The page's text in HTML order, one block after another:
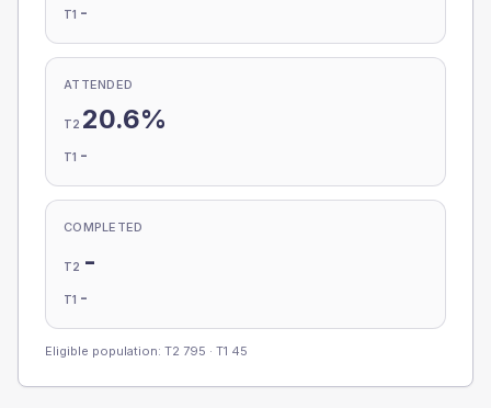
T1 -
ATTENDED
T2 20.6%
T1 -
COMPLETED
T2 -
T1 -
Eligible population: T2 795 · T1 45